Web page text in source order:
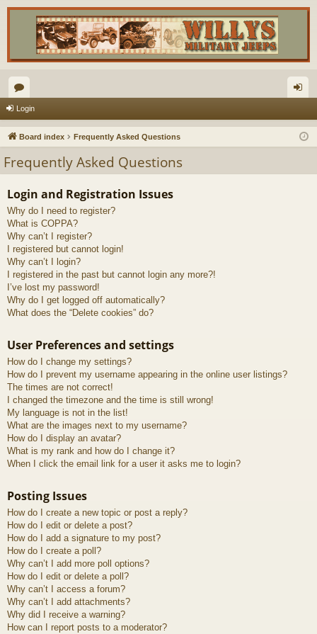
or
u
s
in
Login
Board index Frequently Asked Questions
Frequently Asked Questions
Login and Registration Issues
Why do I need to register?
What is COPPA?
Why can’t I register?
I registered but cannot login!
Why can’t I login?
I registered in the past but cannot login any more?!
I’ve lost my password!
Why do I get logged off automatically?
What does the “Delete cookies” do?
User Preferences and settings
How do I change my settings?
How do I prevent my username appearing in the online user listings?
The times are not correct!
I changed the timezone and the time is still wrong!
My language is not in the list!
What are the images next to my username?
How do I display an avatar?
What is my rank and how do I change it?
When I click the email link for a user it asks me to login?
Posting Issues
How do I create a new topic or post a reply?
How do I edit or delete a post?
How do I add a signature to my post?
How do I create a poll?
Why can’t I add more poll options?
How do I edit or delete a poll?
Why can’t I access a forum?
Why can’t I add attachments?
Why did I receive a warning?
How can I report posts to a moderator?